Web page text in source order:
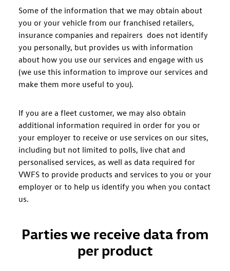
Some of the information that we may obtain about
you or your vehicle from our franchised retailers,
insurance companies and repairers does not identify
you personally, but provides us with information
about how you use our services and engage with us
(we use this information to improve our services and
make them more useful to you).
If you are a fleet customer, we may also obtain
additional information required in order for you or
your employer to receive or use services on our sites,
including but not limited to polls, live chat and
personalised services, as well as data required for
VWFS to provide products and services to you or your
employer or to help us identify you when you contact
us.
Parties we receive data from
per product